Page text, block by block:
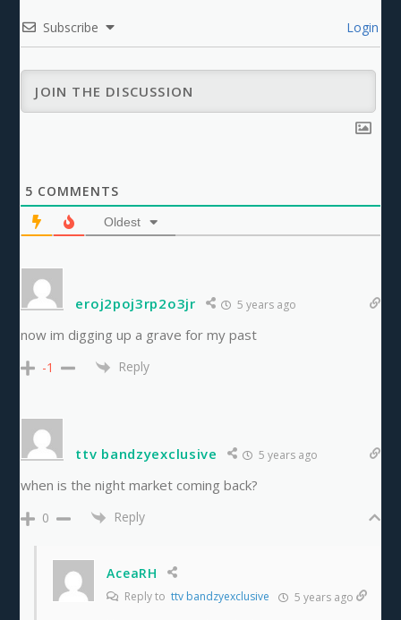
Subscribe Login
5 COMMENTS
Oldest
eroj2poj3rp2o3jr 5 years ago
now im digging up a grave for my past
-1 Reply
ttv bandzyexclusive 5 years ago
when is the night market coming back?
0 Reply
AceaRH
Reply tottv bandzyexclusive 5 years ago